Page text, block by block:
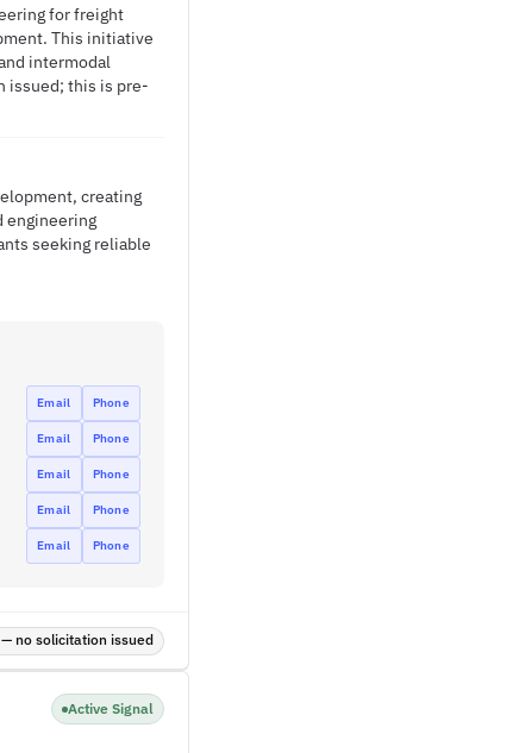
for freight
This initiative
intermodal
issued; this is pre-
creating
engineering
seeking reliable
Email Phone
Email Phone
Email Phone
Email Phone
Email Phone
no solicitation issued
Active Signal